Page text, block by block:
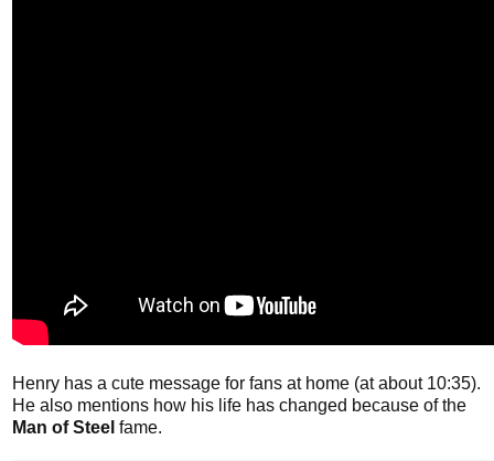
Henry has a cute message for fans at home (at about 10:35).
He also mentions how his life has changed because of the
Man of Steel fame.